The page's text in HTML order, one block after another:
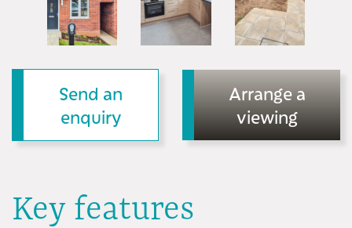
Send an
enquiry
Arrange a
viewing
Key features